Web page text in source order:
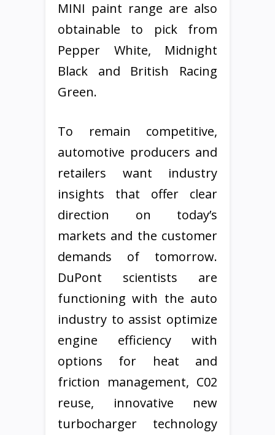
MINI paint range are also
obtainable to pick from
Pepper White, Midnight
Black and British Racing
Green.
To remain competitive,
automotive producers and
retailers want industry
insights that offer clear
direction on today’s
markets and the customer
demands of tomorrow.
DuPont scientists are
functioning with the auto
industry to assist optimize
engine efficiency with
options for heat and
friction management, C02
reuse, innovative new
turbocharger technology